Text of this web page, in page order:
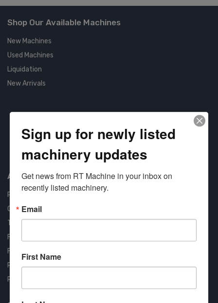
Shop Our Available Machines
New Machines
Used Machines
Liquidation
New Arrivals
Approved COSTARS Vendor
Contract #: 008-E24-1410
About us
RT Machine
Quality Assurance
Testimonials
FAQ
Financing Available
Privacy Policy
Partner Login
Sign up for newly listed
machinery updates
Get news from RT Machine in your inbox on
recently listed machinery.
Email
First Name